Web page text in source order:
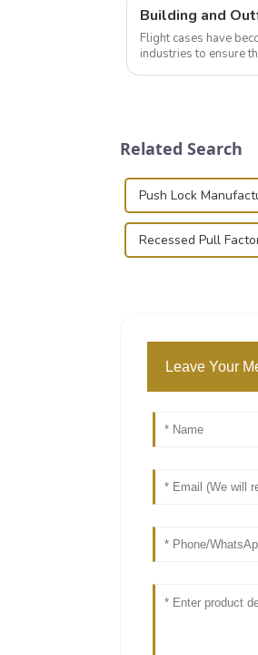
Flight cases have
industries to ensure
Related Search
Push Lock
Recessed Pull
Leave Your